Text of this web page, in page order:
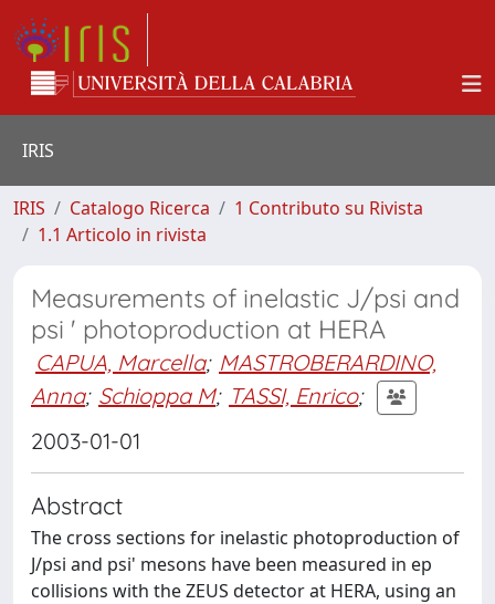
IRIS
IRIS Catalogo Ricerca
1 Contributo su Rivista
1.1 Articolo in rivista
Measurements of inelastic J/psi and
psi ' photoproduction at HERA
CAPUA, Marcella; MASTROBERARDINO,
Anna; Schioppa M; TASSI, Enrico;
2003-01-01
Abstract
The cross sections for inelastic photoproduction of
J/psi and psi' mesons have been measured in ep
collisions with the ZEUS detector at HERA, using an